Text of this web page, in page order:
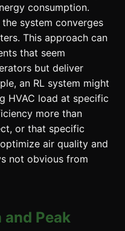
consumption.
system converges
This approach can
that seem
but deliver
an RL system might
HVAC load at specific
more than
or that specific
air quality and
not obvious from
Peak